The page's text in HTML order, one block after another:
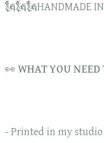
🗽🗽🗽HANDMADE
👀 WHAT YOU
- Printed in my